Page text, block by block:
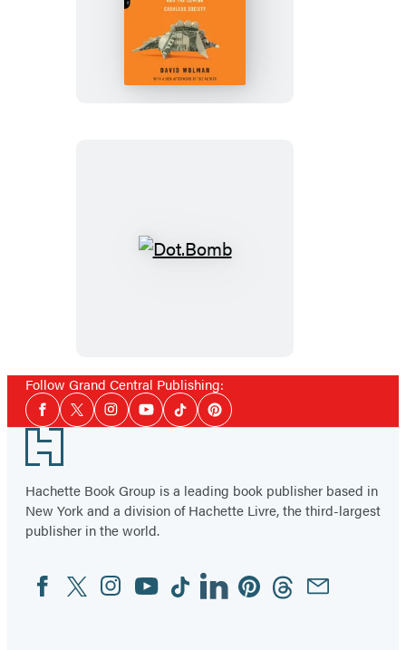
The
End
of
Money
Dot.Bomb
Follow Grand Central Publishing:
Social
Media
Facebook
TwitterInstagramYouTubeTiktokPinterest
Footer
Hachette Book Group is a leading book publisher based in
New York and a division of Hachette Livre, the third-largest
publisher in the world.
Social
Media
FacebookTwitterInstagram
YouTubeTiktokLinkedinPinterestThreadsEmail